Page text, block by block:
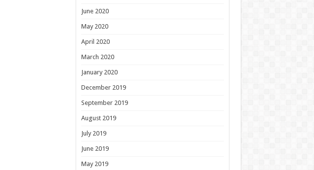
June 2020
May 2020
April 2020
March 2020
January 2020
December 2019
September 2019
August 2019
July 2019
June 2019
May 2019